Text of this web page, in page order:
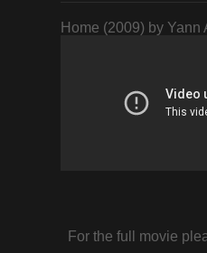
Home (2009) by Yann
For the full movie